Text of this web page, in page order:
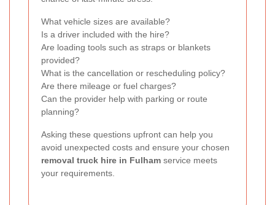
What vehicle sizes are available?
Is a driver included with the hire?
Are loading tools such as straps or blankets
provided?
What is the cancellation or rescheduling policy?
Are there mileage or fuel charges?
Can the provider help with parking or route
planning?
Asking these questions upfront can help you
avoid unexpected costs and ensure your chosen
removal truck hire in Fulham service meets
your requirements.